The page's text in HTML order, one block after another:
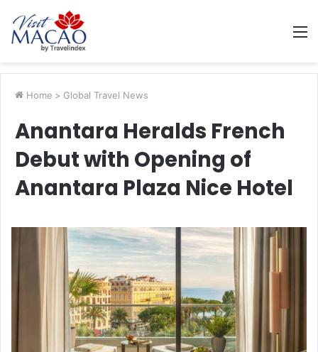
Home > Global Travel News
Anantara Heralds French
Debut with Opening of
Anantara Plaza Nice Hotel